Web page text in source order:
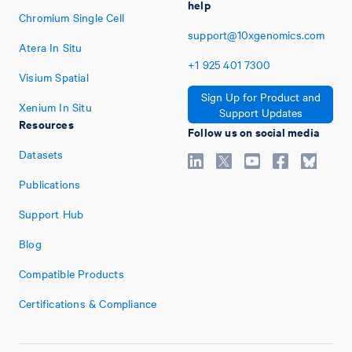
Chromium Single Cell
Atera In Situ
Visium Spatial
Xenium In Situ
Resources
Datasets
Publications
Support Hub
Blog
Compatible Products
Certifications & Compliance
help
support@10xgenomics.com
+1 925 401 7300
Sign Up for Product and
Support Updates
Follow us on social media